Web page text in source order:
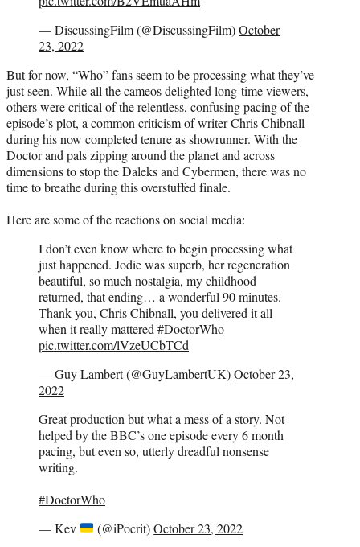
— DiscussingFilm (@DiscussingFilm)October
23, 2022
But for now, “Who” fans seem to be processing what they’ve
just seen. While all the cameos delighted long-time viewers,
others were critical of the relentless, confusing pacing of the
episode’s plot, a common criticism of writer Chris Chibnall
during his now completed tenure as showrunner. With the
Doctor and pals zipping around the planet and across
dimensions to stop the Daleks and Cybermen, there was no
time to breathe during this overstuffed finale.
Here are some of the reactions on social media:
I don’t even know where to begin processing what
just happened. Jodie was superb, her regeneration
beautiful, so much nostalgia, my childhood
returned, that ending… a wonderful 90 minutes.
Thank you, Chris Chibnall, you delivered it all
when it really mattered #DoctorWho
pic.twitter.com/lVzeUCbTCd
— Guy Lambert (@GuyLambertUK)October 23,
2022
Great production but what a mess of a story. Not
helped by the BBC’s one episode every 6 month
pacing, but even so, utterly dreadful nonsense
writing.
#DoctorWho
— Kev
(@iPocrit)October 23, 2022